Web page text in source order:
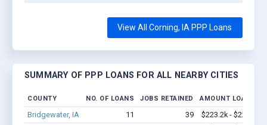
View All Corning, IA PPP Loans
SUMMARY OF PPP LOANS FOR ALL NEARBY CITIES
COUNTY NO. OF LOANS JOBS RETAINED AMOUNT LOANED
Bridgewater, IA 11 39
$223.2k - $223.2k